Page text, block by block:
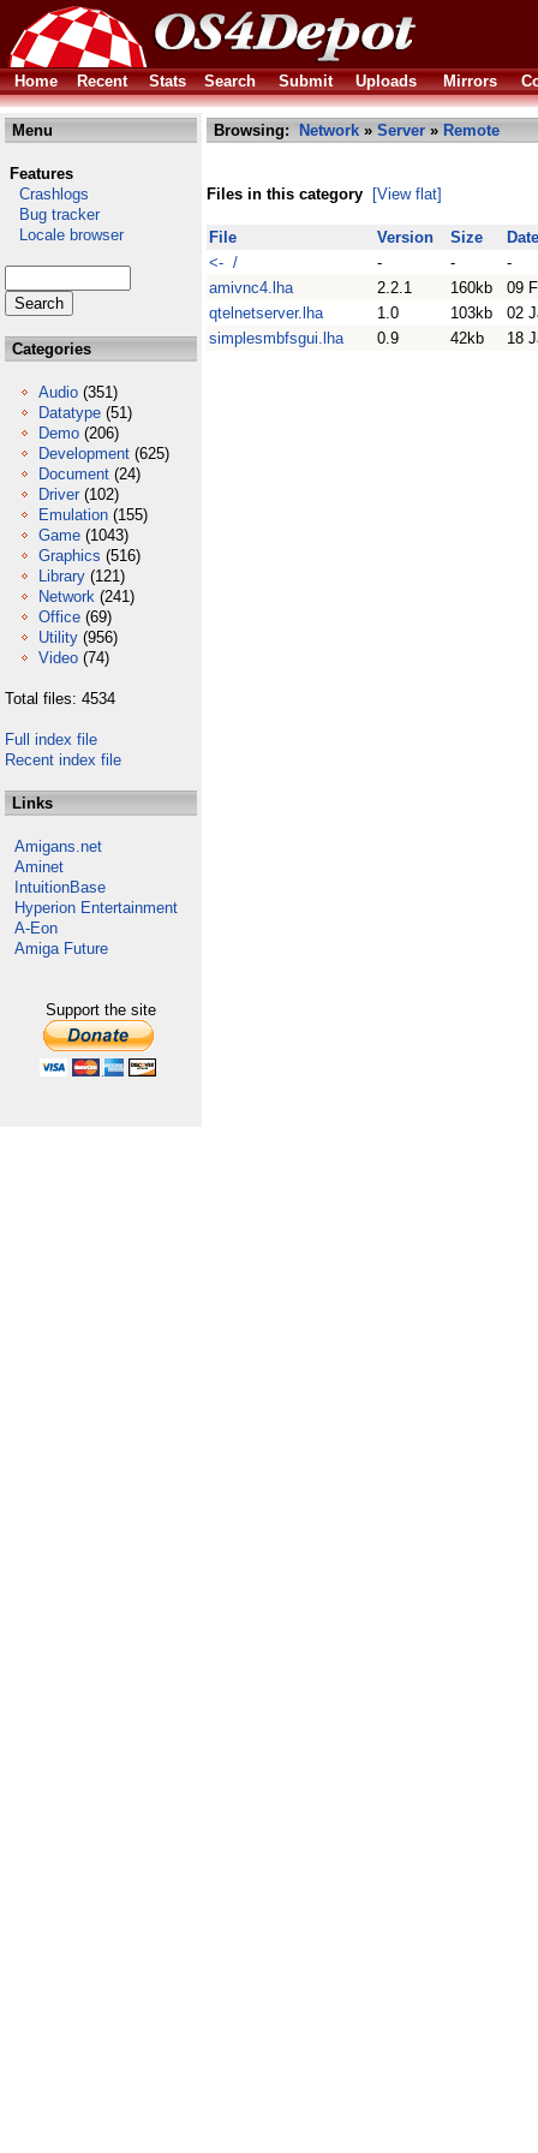
Home Recent Stats Search Submit Uploads Mirrors
Menu
Features
Crashlogs
Bug tracker
Locale browser
Categories
Audio (351)
Datatype (51)
Demo (206)
Development (625)
Document (24)
Driver (102)
Emulation (155)
Game (1043)
Graphics (516)
Library (121)
Network (241)
Office (69)
Utility (956)
Video (74)
Total files: 4534
Full index file
Recent index file
Links
Amigans.net
Aminet
IntuitionBase
Hyperion Entertainment
A-Eon
Amiga Future
Support the site
Browsing: Network » Server » Remote
Files in this category [View flat]
File Version Size
Date
<- /
- -
-
amivnc4.lha
2.2.1 160kb
09
qtelnetserver.lha
1.0 103kb
02
simplesmbfsgui.lha
0.9 42kb 18